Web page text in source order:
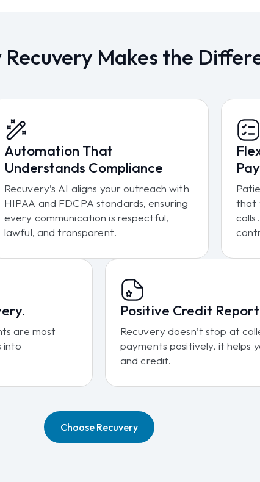
Recuvery Makes the
Automation That
Understands Compliance
Recuvery’s AI aligns your outreach with
HIPAA and FDCPA standards, ensuring
every communication is respectful,
lawful, and transparent.
that
are most
into
Positive Credit
Recuvery doesn’t stop at
payments positively, it helps
and credit.
Choose Recuvery